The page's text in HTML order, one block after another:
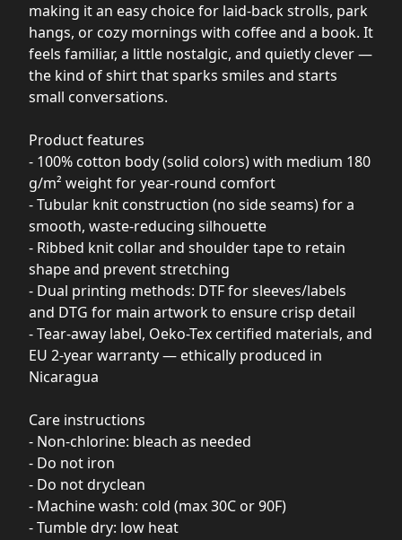
making it an easy choice for laid-back strolls, park
hangs, or cozy mornings with coffee and a book. It
feels familiar, a little nostalgic, and quietly clever —
the kind of shirt that sparks smiles and starts
small conversations.
Product features
- 100% cotton body (solid colors) with medium 180
g/m² weight for year-round comfort
- Tubular knit construction (no side seams) for a
smooth, waste-reducing silhouette
- Ribbed knit collar and shoulder tape to retain
shape and prevent stretching
- Dual printing methods: DTF for sleeves/labels
and DTG for main artwork to ensure crisp detail
- Tear-away label, Oeko-Tex certified materials, and
EU 2-year warranty — ethically produced in
Nicaragua
Care instructions
- Non-chlorine: bleach as needed
- Do not iron
- Do not dryclean
- Machine wash: cold (max 30C or 90F)
- Tumble dry: low heat